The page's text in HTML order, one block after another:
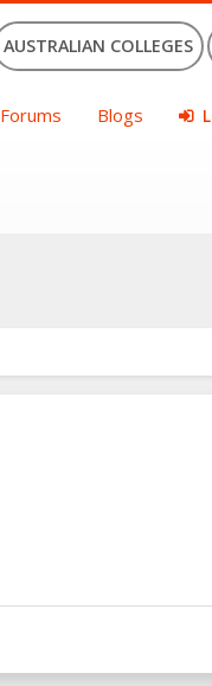
AUSTRALIAN COLLEGES
Forums Blogs